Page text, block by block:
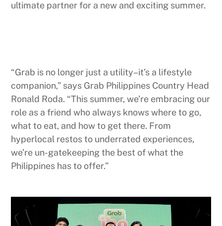
ultimate partner for a new and exciting summer.
“Grab is no longer just a utility–it’s a lifestyle
companion,” says Grab Philippines Country Head
Ronald Roda. “This summer, we’re embracing our
role as a friend who always knows where to go,
what to eat, and how to get there. From
hyperlocal restos to underrated experiences,
we’re un-gatekeeping the best of what the
Philippines has to offer.”